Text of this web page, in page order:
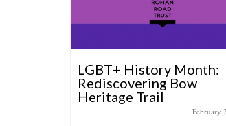
LGBT+ History Month:
Rediscovering Bow
Heritage Trail
February